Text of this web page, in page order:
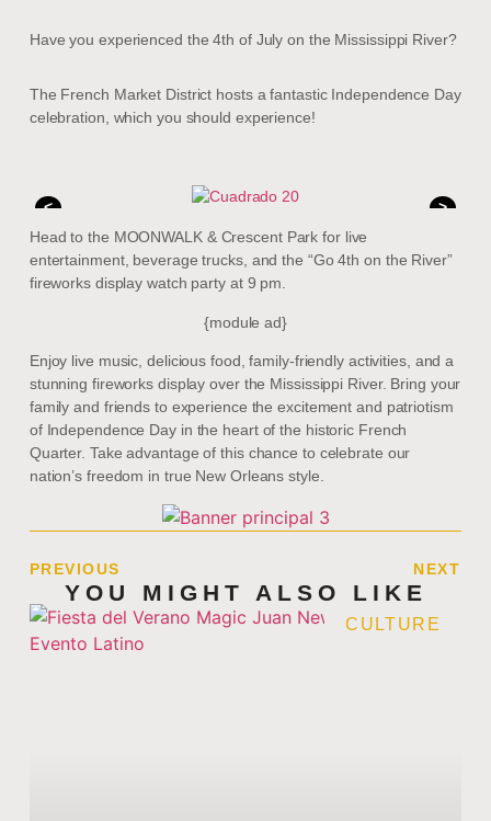
Have you experienced the 4th of July on the Mississippi River?
The French Market District hosts a fantastic Independence Day
celebration, which you should experience!
<
>
Head to the MOONWALK & Crescent Park for live
entertainment, beverage trucks, and the “Go 4th on the River”
fireworks display watch party at 9 pm.
{module ad}
Enjoy live music, delicious food, family-friendly activities, and a
stunning fireworks display over the Mississippi River. Bring your
family and friends to experience the excitement and patriotism
of Independence Day in the heart of the historic French
Quarter. Take advantage of this chance to celebrate our
nation’s freedom in true New Orleans style.
PREVIOUS NEXT
YOU MIGHT ALSO LIKE
CULTURE